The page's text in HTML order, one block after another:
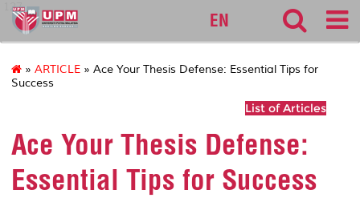
127
EN
» ARTICLE » Ace Your Thesis Defense: Essential Tips for
Success
List of Articles
Ace Your Thesis Defense:
Essential Tips for Success